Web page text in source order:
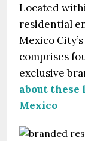
Located
residential
Mexico
comprises
exclusive
about these
Mexico